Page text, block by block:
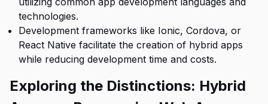
technologies.
Development frameworks like Ionic, Cordova, or
React Native facilitate the creation of hybrid apps
while reducing development time and costs.
Exploring the Distinctions: Hybrid